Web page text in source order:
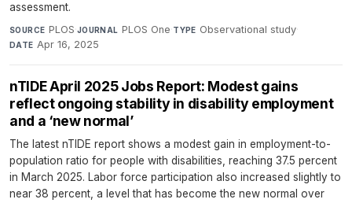
assessment.
SOURCE PLOS·JOURNAL PLOS One·TYPE Observational study·
DATE Apr 16, 2025
nTIDE April 2025 Jobs Report: Modest gains
reflect ongoing stability in disability employment
and a ‘new normal’
The latest nTIDE report shows a modest gain in employment-to-
population ratio for people with disabilities, reaching 37.5 percent
in March 2025. Labor force participation also increased slightly to
near 38 percent, a level that has become the new normal over